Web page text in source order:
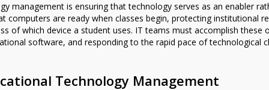
management is ensuring that technology serves as an enabler
computers are ready when classes begin, protecting institutional
of which device a student uses. IT teams must accomplish these
software, and responding to the rapid pace of technological
Technology Management